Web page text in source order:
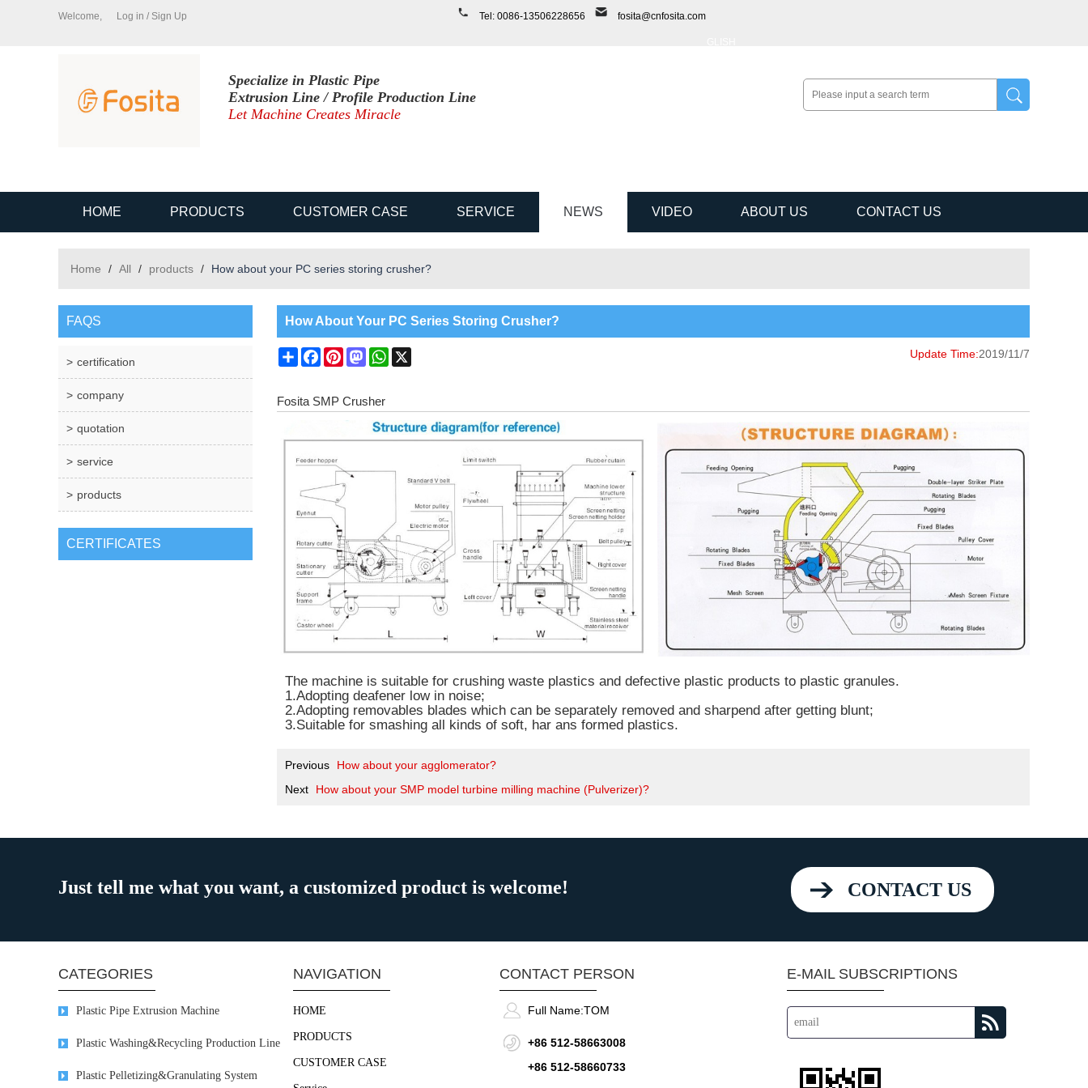
Welcome, Log in / Sign Up Tel: 0086-13506228656 fosita@cnfosita.com
Specialize in Plastic Pipe
Extrusion Line / Profile Production Line
Let Machine Creates Miracle
HOME PRODUCTS CUSTOMER CASE SERVICE NEWS VIDEO ABOUT US CONTACT US
Home / All / products / How about your PC series storing crusher?
FAQS
certification
company
quotation
service
products
CERTIFICATES
How About Your PC Series Storing Crusher?
ShareFacebookPinterestMastodonWhatsApp Update Time:2019/11/7
Fosita SMP Crusher
The machine is suitable for crushing waste plastics and defective plastic products to plastic granules.
1.Adopting deafener low in noise;
2.Adopting removables blades which can be separately removed and sharpend after getting blunt;
3.Suitable for smashing all kinds of soft, har ans formed plastics.
Previous
How about your agglomerator?
Next
How about your SMP model turbine milling machine (Pulverizer)?
Just tell me what you want, a customized product is welcome! CONTACT US
CATEGORIES
Plastic Pipe Extrusion Machine
Plastic Washing&Recycling Production Line
Plastic Pelletizing&Granulating System
NAVIGATION
HOME
PRODUCTS
CUSTOMER CASE
CONTACT PERSON
Full Name:TOM
+86 512-58663008
+86 512-58660733
E-MAIL SUBSCRIPTIONS